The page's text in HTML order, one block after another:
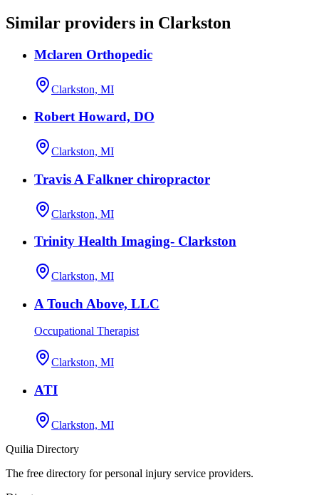
Similar providers in Clarkston
Mclaren Orthopedic
Clarkston, MI
Robert Howard, DO
Clarkston, MI
Travis A Falkner chiropractor
Clarkston, MI
Trinity Health Imaging- Clarkston
Clarkston, MI
A Touch Above, LLC
Occupational Therapist
Clarkston, MI
ATI
Clarkston, MI
Quilia Directory
The free directory for personal injury service providers.